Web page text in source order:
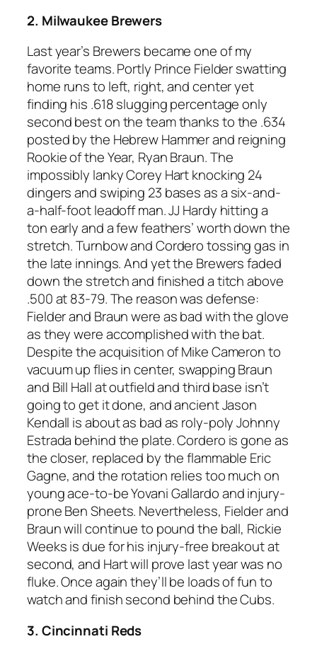
2. Milwaukee Brewers
Last year’s Brewers became one of my
favorite teams. Portly Prince Fielder swatting
home runs to left, right, and center yet
finding his .618 slugging percentage only
second best on the team thanks to the .634
posted by the Hebrew Hammer and reigning
Rookie of the Year, Ryan Braun. The
impossibly lanky Corey Hart knocking 24
dingers and swiping 23 bases as a six-and-
a-half-foot leadoff man. JJ Hardy hitting a
ton early and a few feathers’ worth down the
stretch. Turnbow and Cordero tossing gas in
the late innings. And yet the Brewers faded
down the stretch and finished a titch above
.500 at 83-79. The reason was defense:
Fielder and Braun were as bad with the glove
as they were accomplished with the bat.
Despite the acquisition of Mike Cameron to
vacuum up flies in center, swapping Braun
and Bill Hall at outfield and third base isn’t
going to get it done, and ancient Jason
Kendall is about as bad as roly-poly Johnny
Estrada behind the plate. Cordero is gone as
the closer, replaced by the flammable Eric
Gagne, and the rotation relies too much on
young ace-to-be Yovani Gallardo and injury-
prone Ben Sheets. Nevertheless, Fielder and
Braun will continue to pound the ball, Rickie
Weeks is due for his injury-free breakout at
second, and Hart will prove last year was no
fluke. Once again they’ll be loads of fun to
watch and finish second behind the Cubs.
3. Cincinnati Reds